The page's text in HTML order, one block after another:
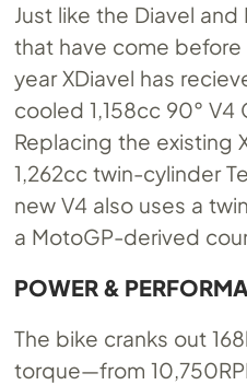
Just like the Diavel
that have come
year XDiavel has
cooled 1,158cc 90° V4
Replacing the existing
1,262cc twin-cylinder
new V4 also uses a
a MotoGP-derived
POWER &
The bike cranks out
torque—from